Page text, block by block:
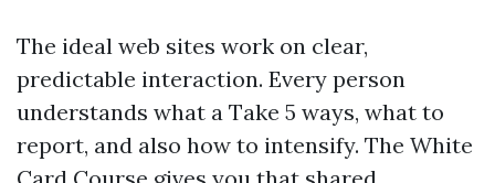
The ideal web sites work on clear,
predictable interaction. Every person
understands what a Take 5 ways, what to
report, and also how to intensify. The White